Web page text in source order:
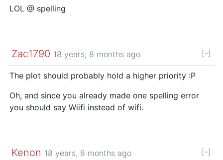
LOL @ spelling
Zac1790 18 years, 8 months ago [-]
The plot should probably hold a higher priority :P
Oh, and since you already made one spelling error
you should say Wiifi instead of wifi.
Kenon 18 years, 8 months ago [-]